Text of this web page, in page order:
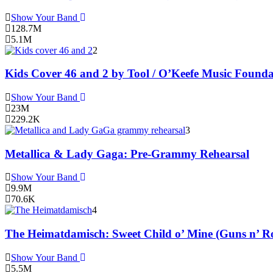
Show Your Band
128.7M
5.1M
2
Kids Cover 46 and 2 by Tool / O’Keefe Music
Show Your Band
23M
229.2K
3
Metallica & Lady Gaga: Pre-Grammy Rehearsal
Show Your Band
9.9M
70.6K
4
The Heimatdamisch: Sweet Child o’ Mine (Guns n’
Show Your Band
5.5M